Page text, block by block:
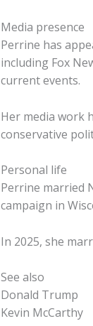
Media presence
Perrine has
including Fox
current events.
Her media work
conservative
Personal life
Perrine married
campaign in
In 2025, she
See also
Donald Trump
Kevin McCarthy